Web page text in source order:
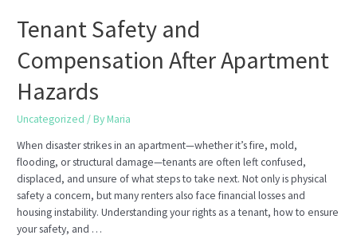
Tenant Safety and
Compensation After Apartment
Hazards
Uncategorized / ByMaria
When disaster strikes in an apartment—whether it’s fire, mold,
flooding, or structural damage—tenants are often left confused,
displaced, and unsure of what steps to take next. Not only is physical
safety a concern, but many renters also face financial losses and
housing instability. Understanding your rights as a tenant, how to ensure
your safety, and …